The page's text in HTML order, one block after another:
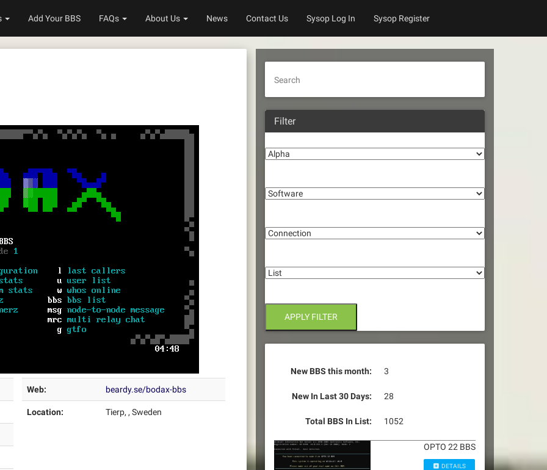
Add Your BBS FAQs About Us News Contact Us Sysop Log In Sysop Register
Web: beardy.se/bodax-bbs
Location: Tierp, , Sweden
Search
Filter
APPLY FILTER
New BBS this month: 3
New In Last 30 Days: 28
Total BBS In List: 1052
OPTO 22 BBS
DETAILS